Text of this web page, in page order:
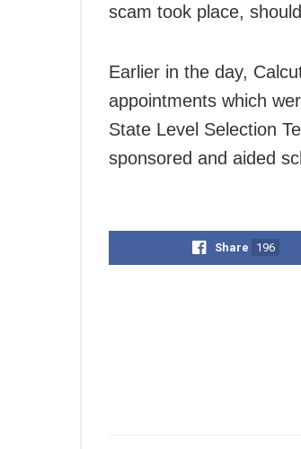
scam took place,
Earlier in the day,
appointments which
State Level Selection
sponsored and aided
Share 196